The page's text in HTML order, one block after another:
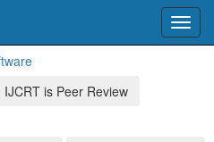
IJCRT is Peer Review